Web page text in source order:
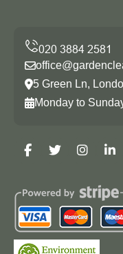
5 Green Ln,
Monday to